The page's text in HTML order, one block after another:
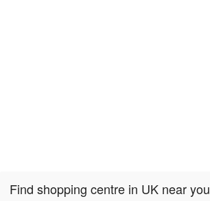
Find shopping centre in UK near you